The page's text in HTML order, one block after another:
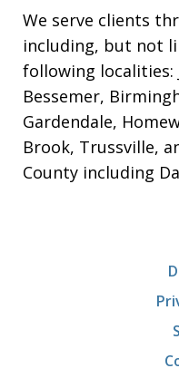
We serve clients
including, but not
following localities:
Bessemer,
Gardendale,
Brook, Trussville,
County including